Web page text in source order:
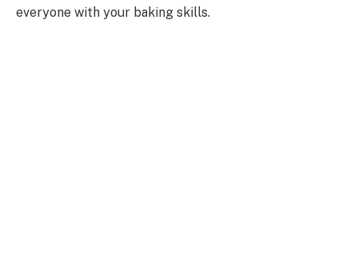
everyone with your baking skills.